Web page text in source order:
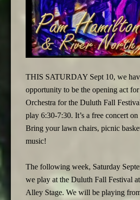
THIS SATURDAY Sept 10, we
opportunity to be the opening act for
Orchestra for the Duluth Fall
play 6:30-7:30. It’s a free concert
Bring your lawn chairs, picnic
music!
The following week, Saturday
we play at the Duluth Fall Festival at
Alley Stage. We will be playing